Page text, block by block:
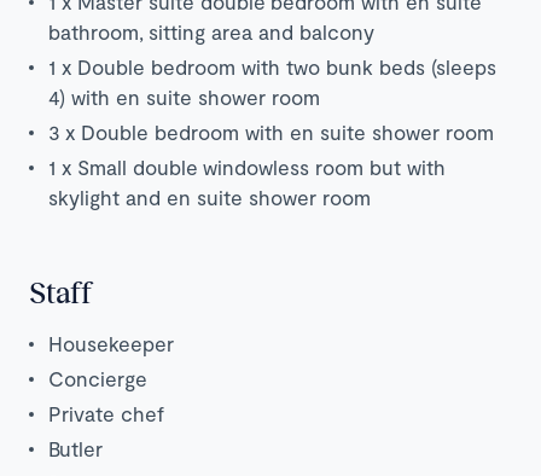
bathroom, sitting area and balcony
1 x Double bedroom with two bunk beds (sleeps
4) with en suite shower room
3 x Double bedroom with en suite shower room
1 x Small double windowless room but with
skylight and en suite shower room
Staff
Housekeeper
Concierge
Private chef
Butler